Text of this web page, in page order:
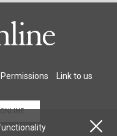
Permissions Link to us